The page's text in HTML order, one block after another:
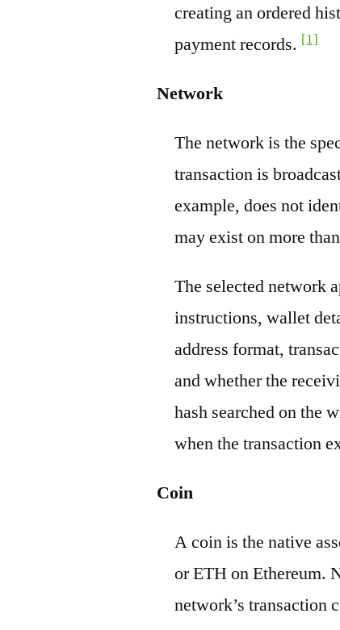
creating an ordered
payment records. [1]
Network
The network is the
transaction is
example, does not
may exist on more
The selected network
instructions, wallet
address format,
and whether the
hash searched on the
when the transaction
Coin
A coin is the native
or ETH on Ethereum.
network’s transaction